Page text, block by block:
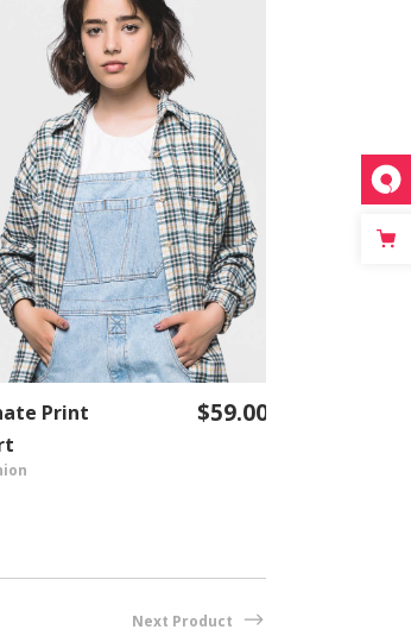
ADD TO CART
Print
$59.00
Next Product